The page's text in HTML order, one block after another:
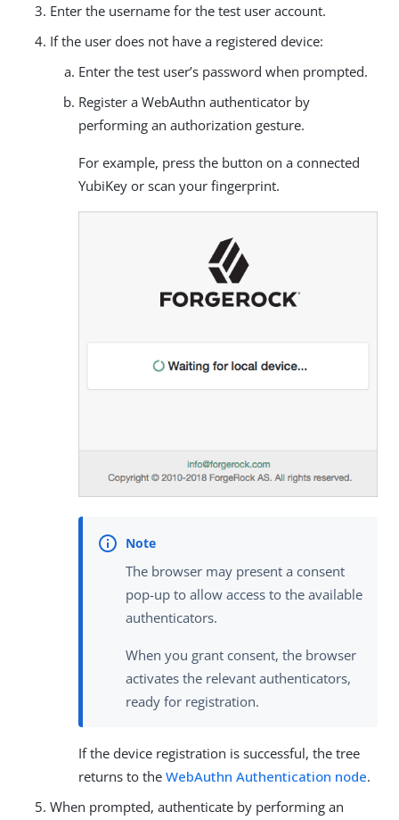
Enter the username for the test user account.
If the user does not have a registered device:
Enter the test user’s password when prompted.
Register a WebAuthn authenticator by
performing an authorization gesture.
For example, press the button on a connected
YubiKey or scan your fingerprint.
The browser may present a consent
pop-up to allow access to the available
authenticators.
When you grant consent, the browser
activates the relevant authenticators,
ready for registration.
If the device registration is successful, the tree
returns to the WebAuthn Authentication node.
When prompted, authenticate by performing an